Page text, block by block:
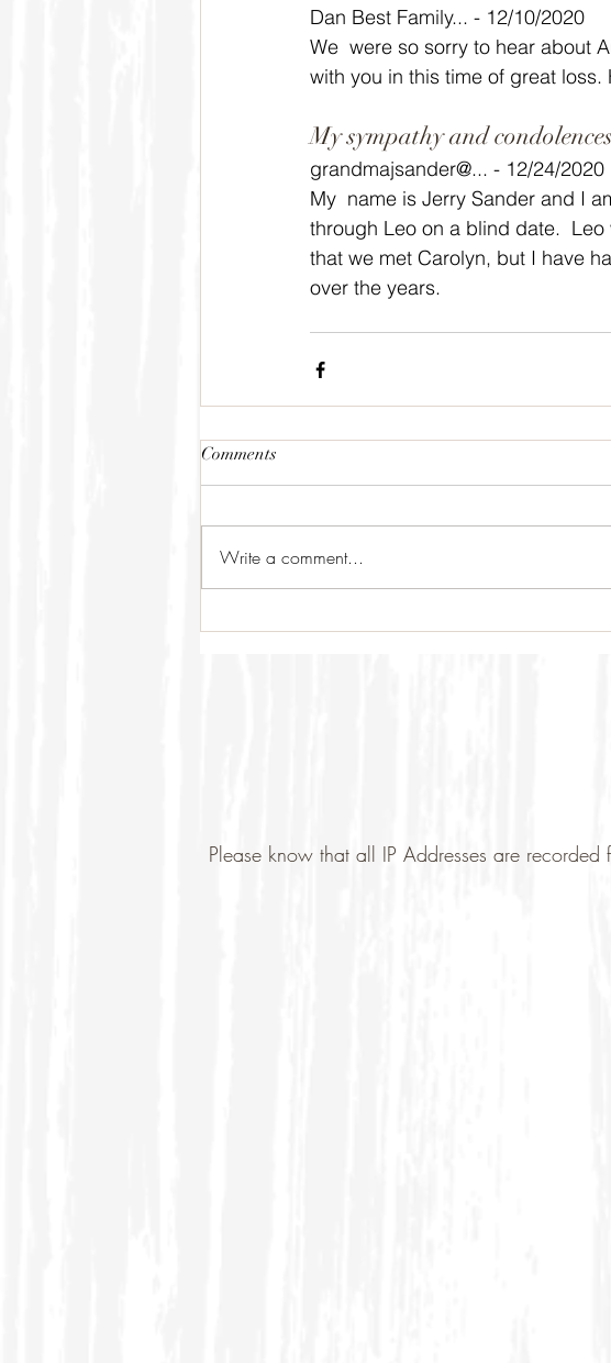
Dan Best Family... - 12/10/2020
We  were so sorry to hear about
with you in this time of great
My sympathy and
grandmajsander@... - 12/24/2020
My  name is Jerry Sander and I
through Leo on a blind date.
that we met Carolyn, but I have
over the years.
Comments
Write a comment...
Please know that all IP Addresses are recorded